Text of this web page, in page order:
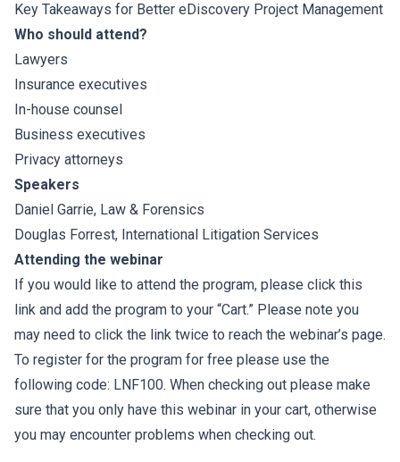
Key Takeaways for Better eDiscovery Project Management
Who should attend?
Lawyers
Insurance executives
In-house counsel
Business executives
Privacy attorneys
Speakers
Daniel Garrie, Law & Forensics
Douglas Forrest, International Litigation Services
Attending the webinar
If you would like to attend the program, please click this
link and add the program to your “Cart.” Please note you
may need to click the link twice to reach the webinar’s page.
To register for the program for free please use the
following code: LNF100. When checking out please make
sure that you only have this webinar in your cart, otherwise
you may encounter problems when checking out.